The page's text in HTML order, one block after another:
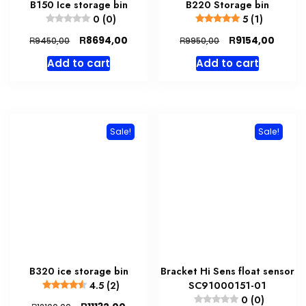
B150 Ice storage bin
0 (0)
R9450,00
Original
price
was:
R8694,00
Add to cart
B220 Storage bin
5 (1)
R9950,00
Original
price
was:
R9154,00
Add to cart
Sale!
B320 ice storage bin
4.5 (2)
Sale!
Bracket Hi Sens float sensor
SC91000151-01
0 (0)